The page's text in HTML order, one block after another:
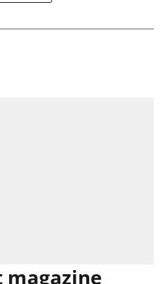
magazine